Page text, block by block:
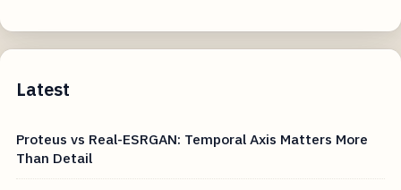
Latest
Proteus vs Real-ESRGAN: Temporal Axis Matters More
Than Detail